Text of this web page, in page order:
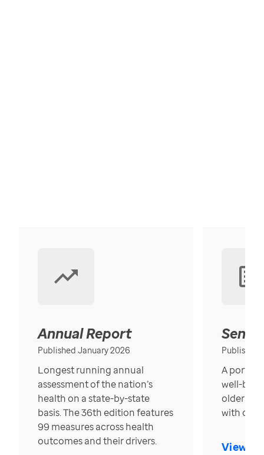
Annual Report
Published January 2026
Longest running annual
assessment of the nation’s
health on a state-by-state
basis. The 36th edition features
99 measures across health
outcomes and their drivers.
Published
A
well-
older in
with over
View